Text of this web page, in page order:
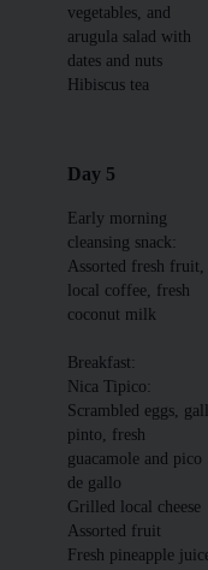
vegetables, and
arugula salad with
dates and nuts
Hibiscus tea
Day 5
Early morning
cleansing snack:
Assorted fresh fruit,
local coffee, fresh
coconut milk
Breakfast:
Nica Tipico:
Scrambled eggs,
pinto, fresh
guacamole and pico
de gallo
Grilled local cheese
Assorted fruit
Fresh pineapple